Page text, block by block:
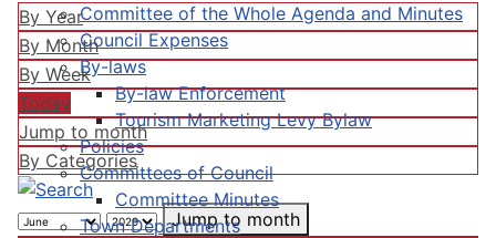
Committee of the Whole Agenda and Minutes
Council Expenses
By-laws
By-law Enforcement
Tourism Marketing Levy Bylaw
Policies
Committees of Council
Committee Minutes
Town Departments
By Year
By Month
By Week
Today
Jump to month
By Categories
Jump to month